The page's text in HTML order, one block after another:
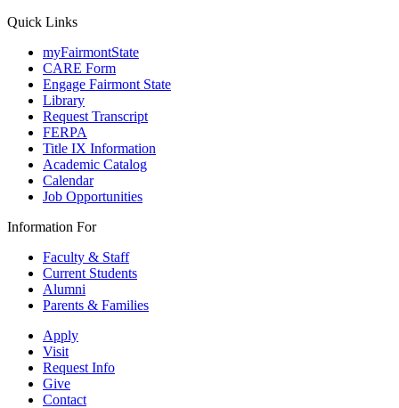
Quick Links
myFairmontState
CARE Form
Engage Fairmont State
Library
Request Transcript
FERPA
Title IX Information
Academic Catalog
Calendar
Job Opportunities
Information For
Faculty & Staff
Current Students
Alumni
Parents & Families
Apply
Visit
Request Info
Give
Contact